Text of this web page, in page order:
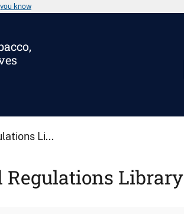
you know
Li...
Regulations Library